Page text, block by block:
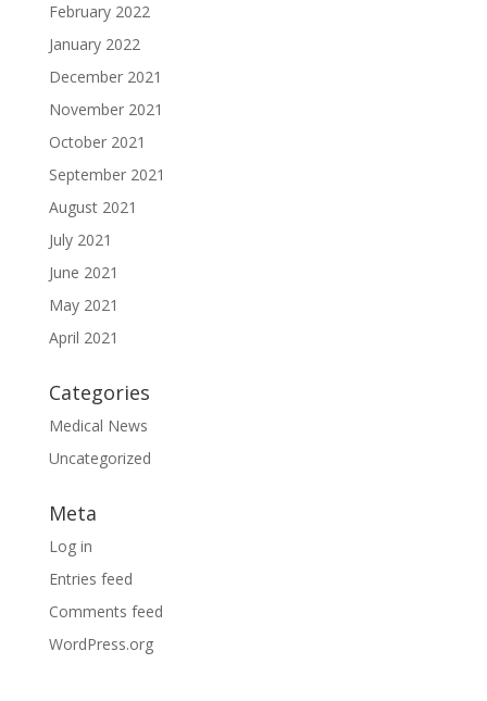
February 2022
January 2022
December 2021
November 2021
October 2021
September 2021
August 2021
July 2021
June 2021
May 2021
April 2021
Categories
Medical News
Uncategorized
Meta
Log in
Entries feed
Comments feed
WordPress.org